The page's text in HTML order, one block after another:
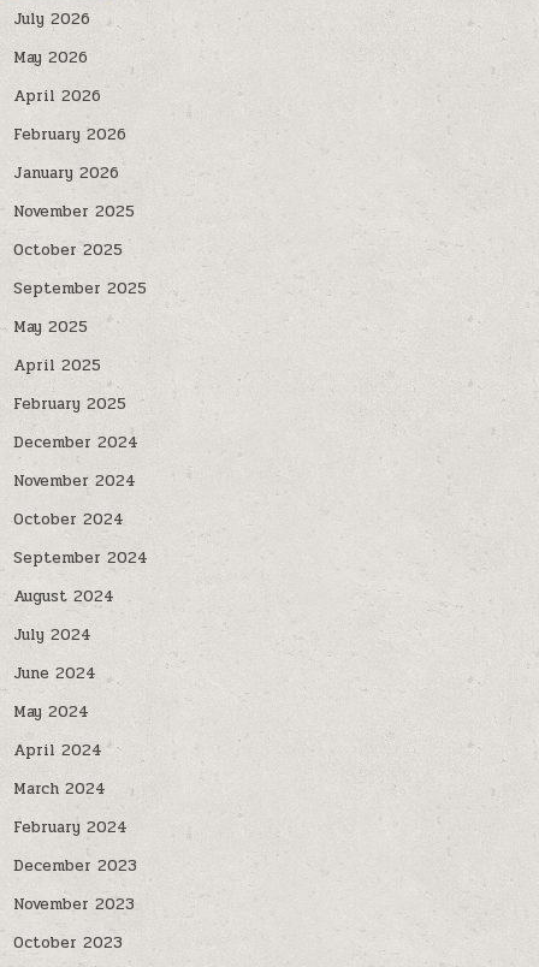
July 2026
May 2026
April 2026
February 2026
January 2026
November 2025
October 2025
September 2025
May 2025
April 2025
February 2025
December 2024
November 2024
October 2024
September 2024
August 2024
July 2024
June 2024
May 2024
April 2024
March 2024
February 2024
December 2023
November 2023
October 2023